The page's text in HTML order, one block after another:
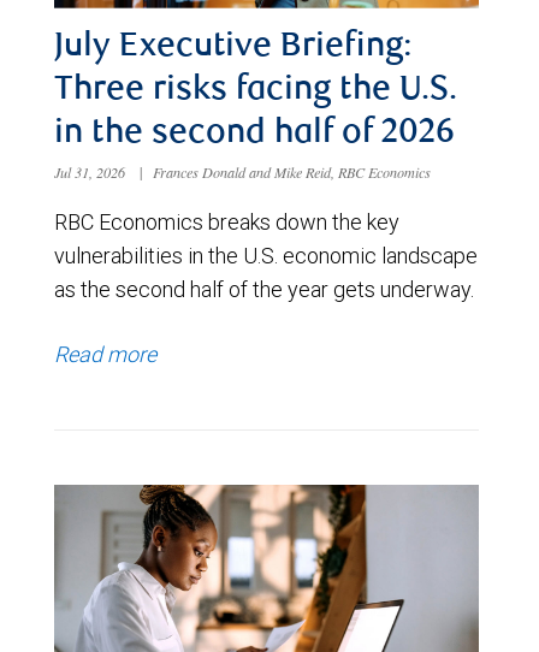
July Executive Briefing:
Three risks facing the U.S.
in the second half of 2026
Jul 31, 2026 | Frances Donald and Mike Reid, RBC Economics
RBC Economics breaks down the key
vulnerabilities in the U.S. economic landscape
as the second half of the year gets underway.
Read more